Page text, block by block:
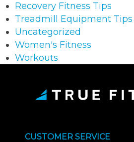
Recovery Fitness Tips
Treadmill Equipment Tips
Uncategorized
Women's Fitness
Workouts
CUSTOMER SERVICE